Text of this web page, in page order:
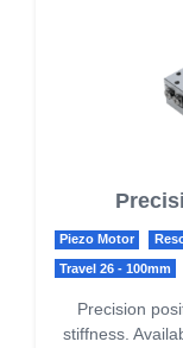
Piezo Motor
Travel 26 - 100mm
Precision
stiffness.